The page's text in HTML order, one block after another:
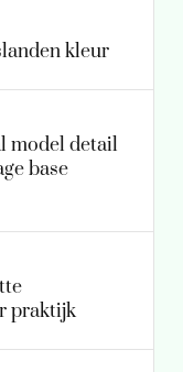
profile
kleur
model detail
base
praktijk